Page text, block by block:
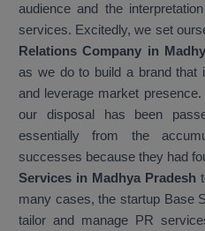
audience and the
services. Excitedly, we set
Relations Company in
as we do to build a brand that
and leverage market
our disposal has been
essentially from the
successes because they had
Services in Madhya Pradesh
many cases, the startup Base
tailor and manage PR